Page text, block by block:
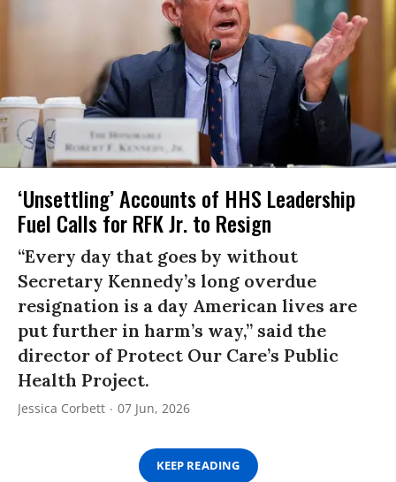
‘Unsettling’ Accounts of HHS Leadership
Fuel Calls for RFK Jr. to Resign
“Every day that goes by without
Secretary Kennedy’s long overdue
resignation is a day American lives are
put further in harm’s way,” said the
director of Protect Our Care’s Public
Health Project.
Jessica Corbett 07 Jun, 2026
KEEP READING